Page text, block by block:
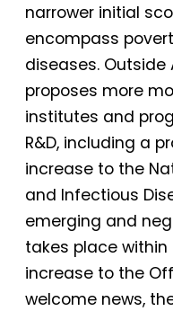
narrower initial
encompass
diseases. Outside
proposes more
institutes and
R&D, including a
increase to the
and Infectious
emerging and
takes place within
increase to the
welcome news,